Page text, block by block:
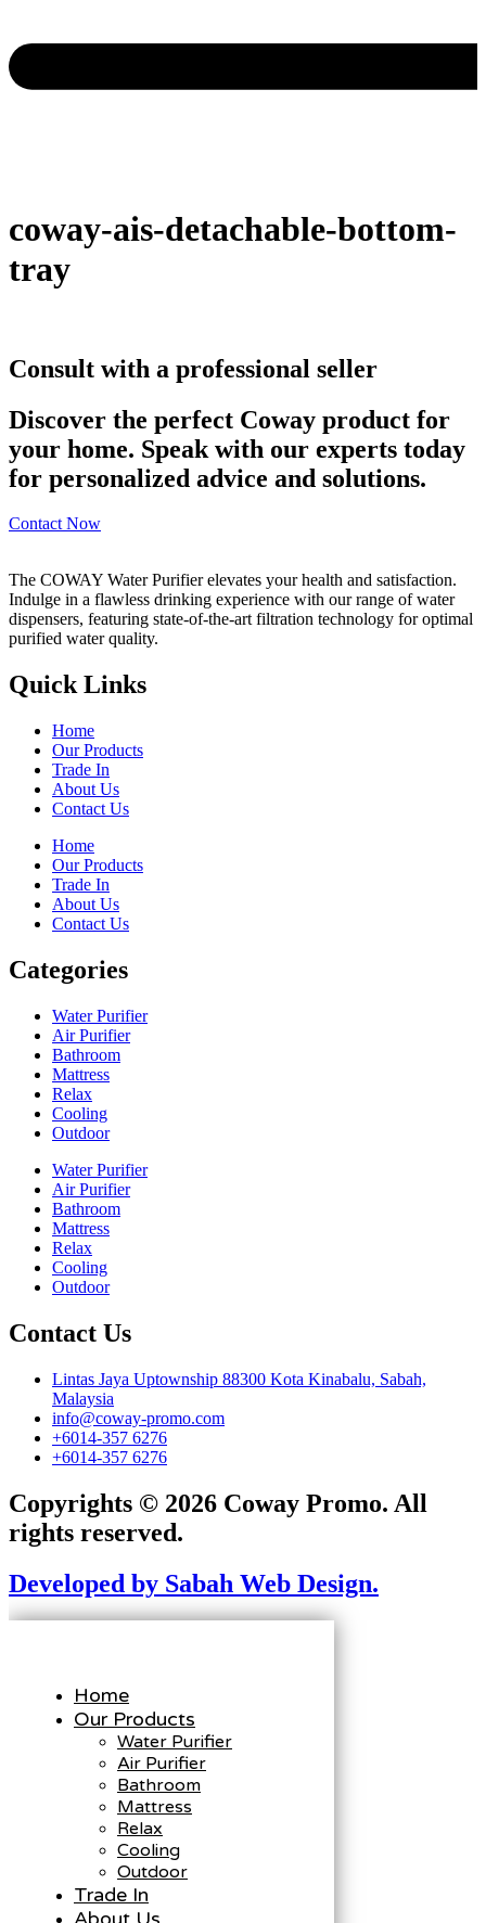
coway-ais-detachable-bottom-
tray
Consult with a professional seller
Discover the perfect Coway product for
your home. Speak with our experts today
for personalized advice and solutions.
Contact Now
The COWAY Water Purifier elevates your health and satisfaction.
Indulge in a flawless drinking experience with our range of water
dispensers, featuring state-of-the-art filtration technology for optimal
purified water quality.
Quick Links
Home
Our Products
Trade In
About Us
Contact Us
Home
Our Products
Trade In
About Us
Contact Us
Categories
Water Purifier
Air Purifier
Bathroom
Mattress
Relax
Cooling
Outdoor
Water Purifier
Air Purifier
Bathroom
Mattress
Relax
Cooling
Outdoor
Contact Us
Lintas Jaya Uptownship 88300 Kota Kinabalu, Sabah,
Malaysia
info@coway-promo.com
+6014-357 6276
+6014-357 6276
Copyrights © 2026 Coway Promo. All
rights reserved.
Developed by Sabah Web Design.
Home
Our Products
Water Purifier
Air Purifier
Bathroom
Mattress
Relax
Cooling
Outdoor
Trade In
About Us